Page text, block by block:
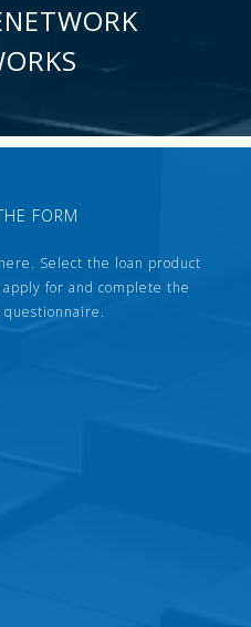
FORM
Select the loan product
for and complete the